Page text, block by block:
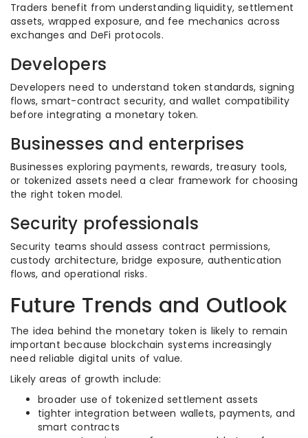
Traders benefit from understanding liquidity, settlement
assets, wrapped exposure, and fee mechanics across
exchanges and DeFi protocols.
Developers
Developers need to understand token standards, signing
flows, smart-contract security, and wallet compatibility
before integrating a monetary token.
Businesses and enterprises
Businesses exploring payments, rewards, treasury tools,
or tokenized assets need a clear framework for choosing
the right token model.
Security professionals
Security teams should assess contract permissions,
custody architecture, bridge exposure, authentication
flows, and operational risks.
Future Trends and Outlook
The idea behind the monetary token is likely to remain
important because blockchain systems increasingly
need reliable digital units of value.
Likely areas of growth include:
broader use of tokenized settlement assets
tighter integration between wallets, payments, and
smart contracts